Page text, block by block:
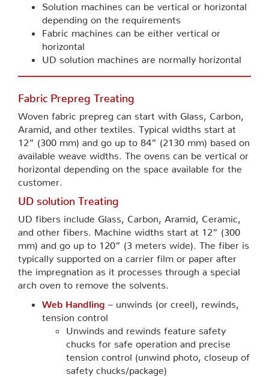
Solution machines can be vertical or horizontal
depending on the requirements
Fabric machines can be either vertical or
horizontal
UD solution machines are normally horizontal
Fabric Prepreg Treating
Woven fabric prepreg can start with Glass, Carbon,
Aramid, and other textiles. Typical widths start at
12” (300 mm) and go up to 84” (2130 mm) based on
available weave widths. The ovens can be vertical or
horizontal depending on the space available for the
customer.
UD solution Treating
UD fibers include Glass, Carbon, Aramid, Ceramic,
and other fibers. Machine widths start at 12” (300
mm) and go up to 120” (3 meters wide). The fiber is
typically supported on a carrier film or paper after
the impregnation as it processes through a special
arch oven to remove the solvents.
Web Handling – unwinds (or creel), rewinds,
tension control
Unwinds and rewinds feature safety
chucks for safe operation and precise
tension control (unwind photo, closeup of
safety chucks/package)